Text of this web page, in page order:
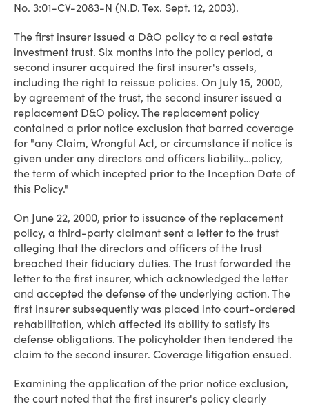
No. 3:01-CV-2083-N (N.D. Tex. Sept. 12, 2003).
The first insurer issued a D&O policy to a real estate
investment trust. Six months into the policy period, a
second insurer acquired the first insurer's assets,
including the right to reissue policies. On July 15, 2000,
by agreement of the trust, the second insurer issued a
replacement D&O policy. The replacement policy
contained a prior notice exclusion that barred coverage
for "any Claim, Wrongful Act, or circumstance if notice is
given under any directors and officers liability…policy,
the term of which incepted prior to the Inception Date of
this Policy."
On June 22, 2000, prior to issuance of the replacement
policy, a third-party claimant sent a letter to the trust
alleging that the directors and officers of the trust
breached their fiduciary duties. The trust forwarded the
letter to the first insurer, which acknowledged the letter
and accepted the defense of the underlying action. The
first insurer subsequently was placed into court-ordered
rehabilitation, which affected its ability to satisfy its
defense obligations. The policyholder then tendered the
claim to the second insurer. Coverage litigation ensued.
Examining the application of the prior notice exclusion,
the court noted that the first insurer's policy clearly